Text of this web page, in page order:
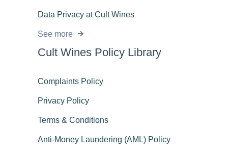
Data Privacy at Cult Wines
See more
Cult Wines Policy Library
Complaints Policy
Privacy Policy
Terms & Conditions
Anti-Money Laundering (AML) Policy